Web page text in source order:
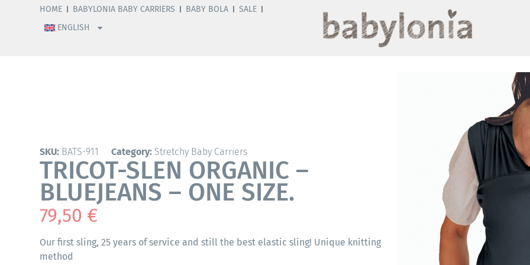
HOME BABYLONIA BABY CARRIERS BABY BOLA
SALE
ENGLISH
SKU: BATS-911 Category: Stretchy Baby Carriers
TRICOT-SLEN ORGANIC –
BLUEJEANS – ONE SIZE.
79,50 €
Our first sling, 25 years of service and still the best elastic sling! Unique knitting
method